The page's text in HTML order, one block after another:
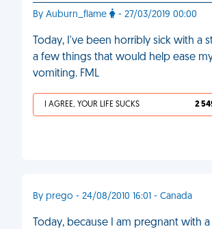
By Auburn_flame - 27/03/2019 00:00
Today, I've been horribly sick with
a few things that would help ease
vomiting. FML
I AGREE, YOUR LIFE SUCKS 2
By prego - 24/08/2010 16:01 - Canada
Today, because I am pregnant